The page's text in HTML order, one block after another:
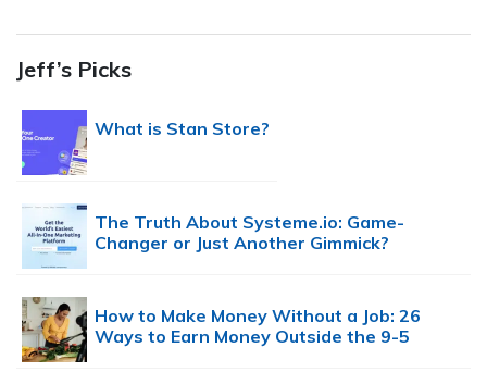
Jeff’s Picks
What is Stan Store?
The Truth About Systeme.io: Game-
Changer or Just Another Gimmick?
How to Make Money Without a Job: 26
Ways to Earn Money Outside the 9-5